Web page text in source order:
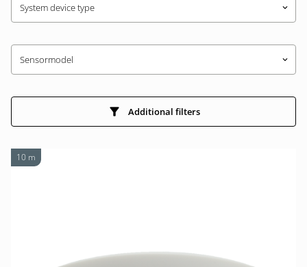
System device type keyboard_arrow_down
Sensormodel keyboard_arrow_down
Additional filters
10 m